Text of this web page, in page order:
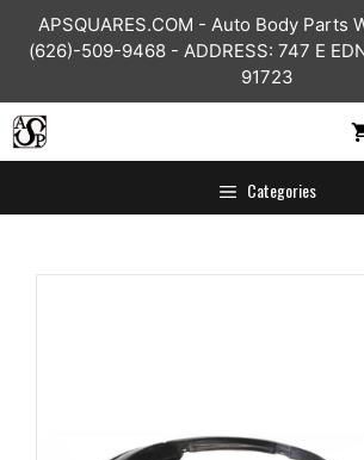
APSQUARES.COM - Auto Body Parts
(626)-509-9468 - ADDRESS: 747 E
91723
Categories